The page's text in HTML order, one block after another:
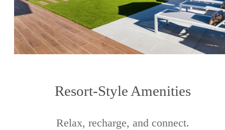
Resort-Style Amenities
Relax, recharge, and connect.